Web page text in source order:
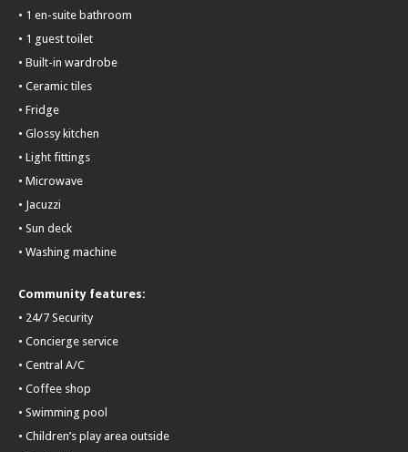
• 1 en-suite bathroom
• 1 guest toilet
• Built-in wardrobe
• Ceramic tiles
• Fridge
• Glossy kitchen
• Light fittings
• Microwave
• Jacuzzi
• Sun deck
• Washing machine
Community features:
• 24/7 Security
• Concierge service
• Central A/C
• Coffee shop
• Swimming pool
• Children’s play area outside